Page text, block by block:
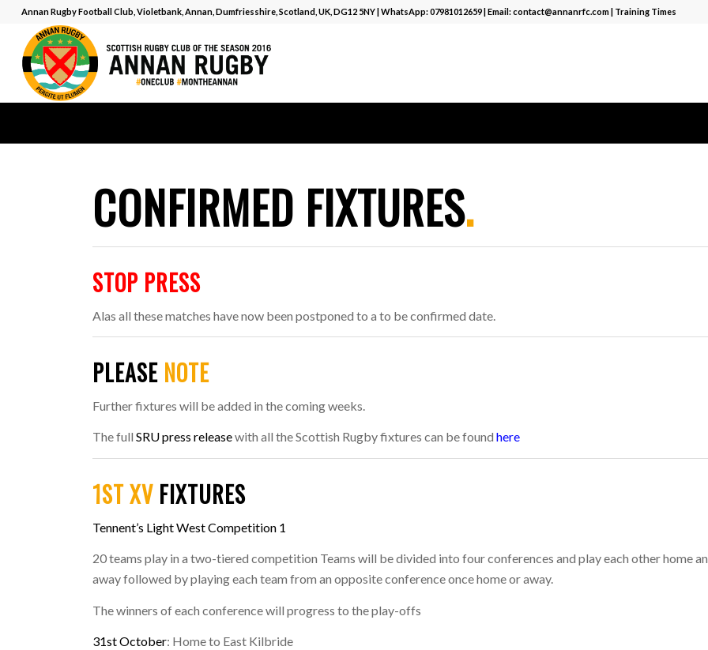
Annan Rugby Football Club, Violetbank, Annan, Dumfriesshire, Scotland, UK, DG12 5NY | WhatsApp:07981012659| Email:contact@annanrfc.com| Training Times
CONFIRMED FIXTURES.
STOP PRESS
Alas all these matches have now been postponed to a to be confirmed date.
PLEASE NOTE
Further fixtures will be added in the coming weeks.
The fullSRU press releasewith all the Scottish Rugby fixtures can be foundhere
1ST XV FIXTURES
Tennent’s Light West Competition 1
20 teams play in a two-tiered competition Teams will be divided into four conferences and play each other home
away followed by playing each team from an opposite conference once home or away.
The winners of each conference will progress to the play-offs
31st October: Home to East Kilbride